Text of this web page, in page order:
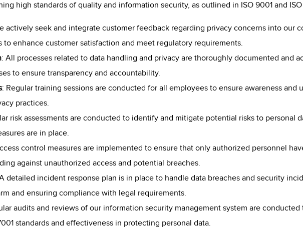
high standards of quality and information security, as outlined in ISO 9001 and ISO
actively seek and integrate customer feedback regarding privacy concerns into our
to enhance customer satisfaction and meet regulatory requirements.
: All processes related to data handling and privacy are thoroughly documented and
to ensure transparency and accountability.
: Regular training sessions are conducted for all employees to ensure awareness and
practices.
risk assessments are conducted to identify and mitigate potential risks to personal
are in place.
control measures are implemented to ensure that only authorized personnel
against unauthorized access and potential breaches.
detailed incident response plan is in place to handle data breaches and security
and ensuring compliance with legal requirements.
audits and reviews of our information security management system are
standards and effectiveness in protecting personal data.